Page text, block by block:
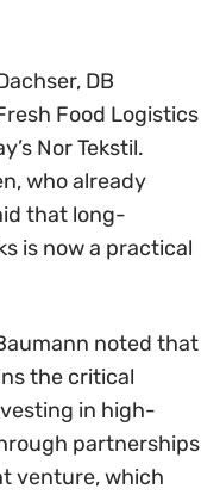
DB
Food Logistics
Nor Tekstil.
who already
that long-
is now a practical
noted that
the critical
in high-
partnerships
venture, which